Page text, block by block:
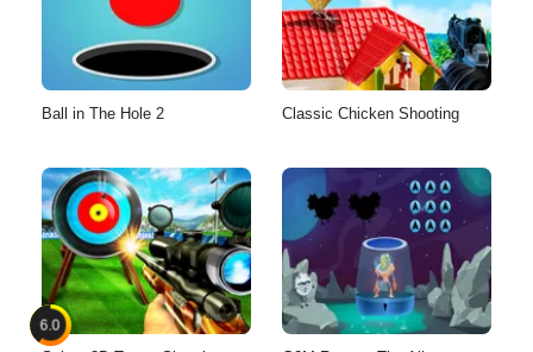
Ball in The Hole 2 Classic Chicken Shooting
6.0